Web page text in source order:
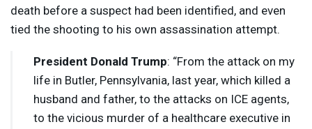
death before a suspect had been identified, and even
tied the shooting to his own assassination attempt.
President Donald Trump: “From the attack on my
life in Butler, Pennsylvania, last year, which killed a
husband and father, to the attacks on ICE agents,
to the vicious murder of a healthcare executive in